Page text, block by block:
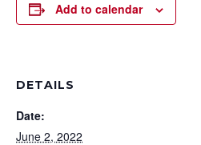
Add to calendar
DETAILS
Date:
June 2, 2022